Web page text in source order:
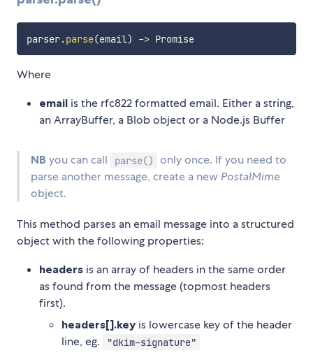
parser.parse(email) -> Promise
Where
email is the rfc822 formatted email. Either a string,
an ArrayBuffer, a Blob object or a Node.js Buffer
NB you can call parse()
only once. If you need to
parse another message, create a new PostalMime
object.
This method parses an email message into a structured
object with the following properties:
headers is an array of headers in the same order
as found from the message (topmost headers
first).
headers[].key is lowercase key of the header
line, eg.
"dkim-signature"